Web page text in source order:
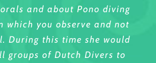
and about Pono diving
which you observe and not
During this time she would
groups of Dutch Divers to